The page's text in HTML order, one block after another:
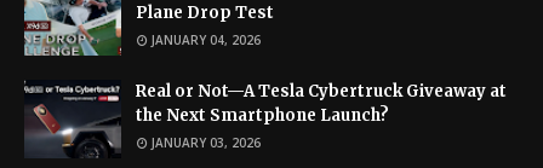
Plane Drop Test
JANUARY 04, 2026
Real or Not—A Tesla Cybertruck Giveaway at
the Next Smartphone Launch?
JANUARY 03, 2026